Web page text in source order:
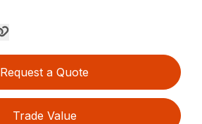
Request a Quote
Trade Value